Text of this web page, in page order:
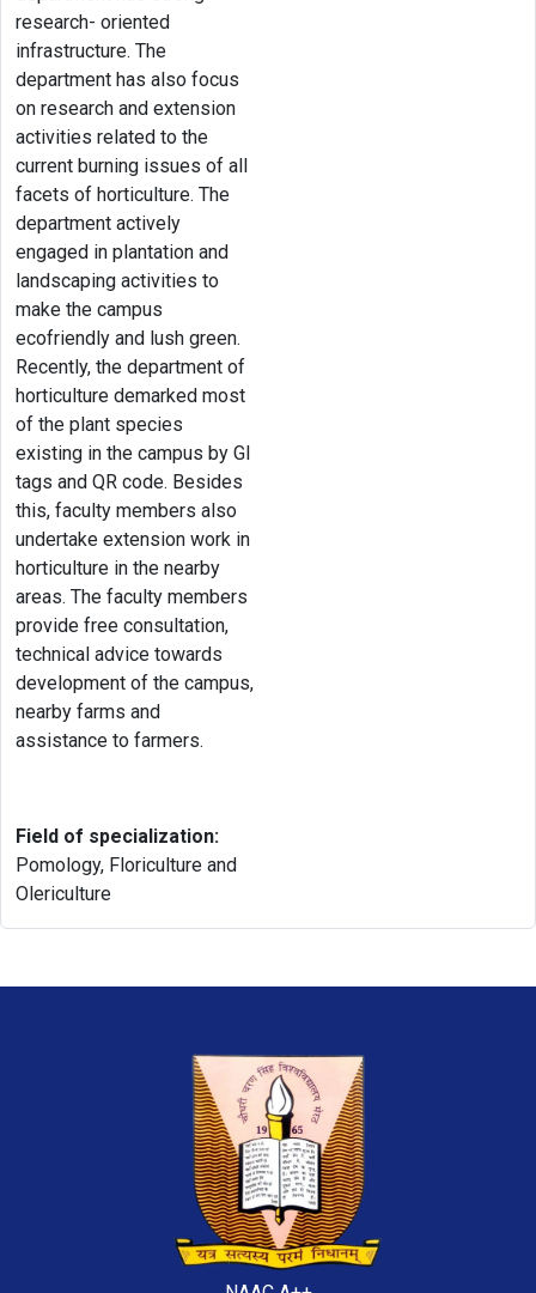
research- oriented
infrastructure. The
department has also focus
on research and extension
activities related to the
current burning issues of all
facets of horticulture. The
department actively
engaged in plantation and
landscaping activities to
make the campus
ecofriendly and lush green.
Recently, the department of
horticulture demarked most
of the plant species
existing in the campus by GI
tags and QR code. Besides
this, faculty members also
undertake extension work in
horticulture in the nearby
areas. The faculty members
provide free consultation,
technical advice towards
development of the campus,
nearby farms and
assistance to farmers.
Field of specialization:
Pomology, Floriculture and
Olericulture